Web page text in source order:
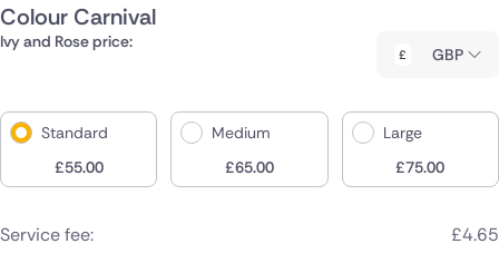
Colour Carnival
Ivy and Rose price:
GBP
Standard
£55.00
Medium
£65.00
Large
£75.00
Service fee: £4.65